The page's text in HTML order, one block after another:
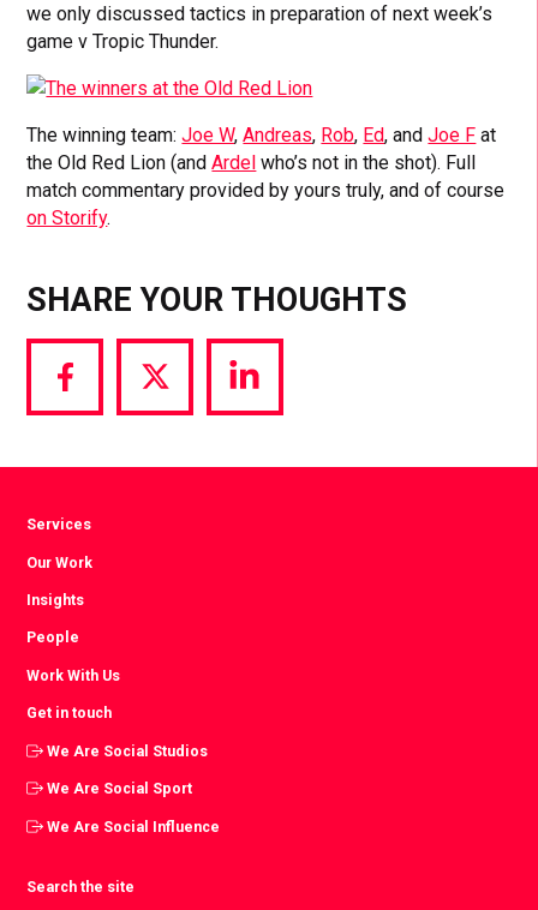
we only discussed tactics in preparation of next week’s
game v Tropic Thunder.
The winning team:Joe W,Andreas, Rob, Ed, andJoe F at
the Old Red Lion (andArdel who’s not in the shot). Full
match commentary provided by yours truly, and of course
on Storify.
SHARE YOUR THOUGHTS
Share
via
Share
via
Share
via
Services
Our Work
Insights
People
Work With Us
Get in touch
We Are Social Studios
We Are Social Sport
We Are Social Influence
Search the site